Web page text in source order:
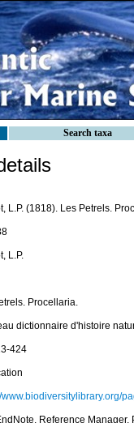
Search taxa
L.P. (1818). Les Petrels.
L.P.
Procellaria.
dictionnaire d'histoire
424
www.biodiversitylibrary.org/
Reference Manager,